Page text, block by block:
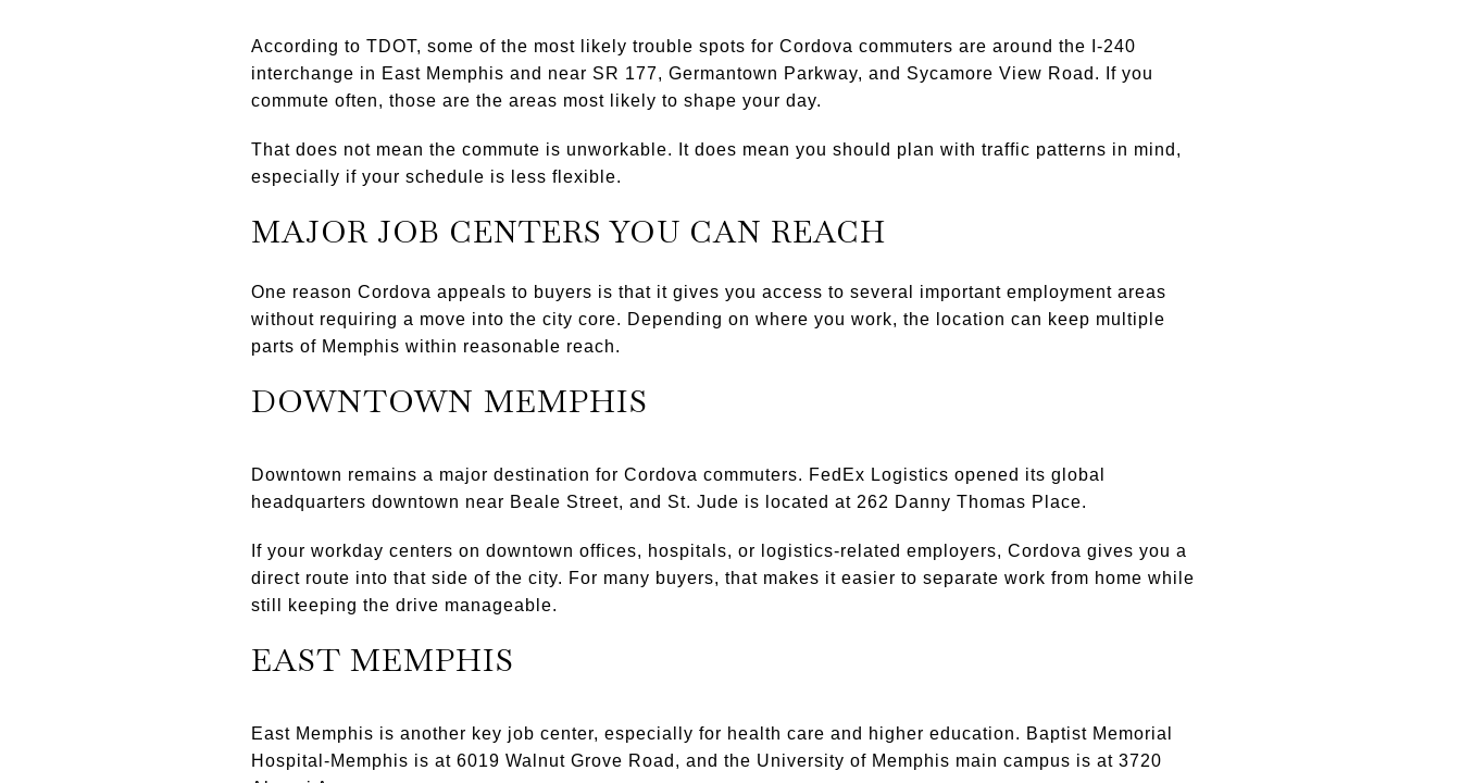
According to TDOT, some of the most likely trouble spots for Cordova commuters are around the I-240
interchange in East Memphis and near SR 177, Germantown Parkway, and Sycamore View Road. If you
commute often, those are the areas most likely to shape your day.
That does not mean the commute is unworkable. It does mean you should plan with traffic patterns in mind,
especially if your schedule is less flexible.
MAJOR JOB CENTERS YOU CAN REACH
One reason Cordova appeals to buyers is that it gives you access to several important employment areas
without requiring a move into the city core. Depending on where you work, the location can keep multiple
parts of Memphis within reasonable reach.
DOWNTOWN MEMPHIS
Downtown remains a major destination for Cordova commuters. FedEx Logistics opened its global
headquarters downtown near Beale Street, and St. Jude is located at 262 Danny Thomas Place.
If your workday centers on downtown offices, hospitals, or logistics-related employers, Cordova gives you a
direct route into that side of the city. For many buyers, that makes it easier to separate work from home while
still keeping the drive manageable.
EAST MEMPHIS
East Memphis is another key job center, especially for health care and higher education. Baptist Memorial
Hospital-Memphis is at 6019 Walnut Grove Road, and the University of Memphis main campus is at 3720